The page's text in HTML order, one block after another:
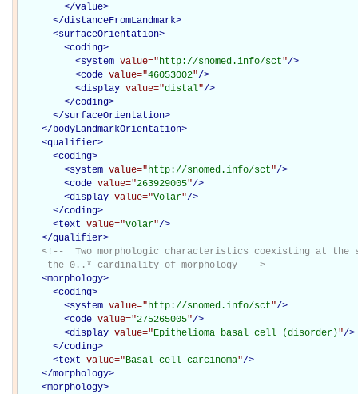
</value>
</distanceFromLandmark>
<surfaceOrientation>
<coding>
<system value="http://snomed.info/sct"/>
<code value="46053002"/>
<display value="distal"/>
</coding>
</surfaceOrientation>
</bodyLandmarkOrientation>
<qualifier>
<coding>
<system value="http://snomed.info/sct"/>
<code value="263929005"/>
<display value="Volar"/>
</coding>
<text value="Volar"/>
</qualifier>
<!--  Two morphologic characteristics coexisting at the
     the 0..* cardinality of morphology  -->
<morphology>
<coding>
<system value="http://snomed.info/sct"/>
<code value="275265005"/>
<display value="Epithelioma basal cell (disorder)"/>
</coding>
<text value="Basal cell carcinoma"/>
</morphology>
<morphology>